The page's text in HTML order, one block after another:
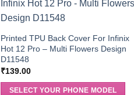
Printed TPU Back Cover For Infinix
Hot 12 Pro – Multi Flowers Design
D11548
₹139.00
SELECT YOUR PHONE MODEL